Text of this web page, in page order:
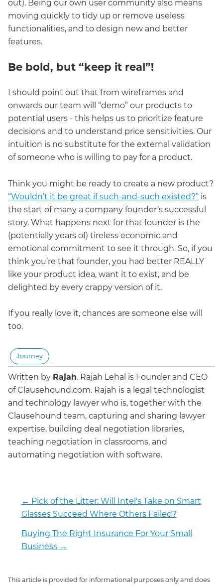
out). Being our own user community also means
moving quickly to tidy up or remove useless
functionalities, and to design new and better
features.
Be bold, but “keep it real”!
I should point out that from wireframes and
onwards our team will “demo” our products to
potential users - this helps us to prioritize feature
decisions and to understand price sensitivities. Our
intuition is no substitute for the external validation
of someone who is willing to pay for a product.
Think you might be ready to create a new product?
“Wouldn’t it be great if such-and-such existed?” is
the start of many a company founder’s successful
story. What happens next for that founder is the
(potentially years of) tireless economic and
emotional commitment to see it through. So, if you
think you’re that founder, you had better REALLY
like your product idea, want it to exist, and be
delighted by every crappy version of it.
If you really love it, chances are someone else will
too.
Journey
Written by Rajah. Rajah Lehal is Founder and CEO
of Clausehound.com. Rajah is a legal technologist
and technology lawyer who is, together with the
Clausehound team, capturing and sharing lawyer
expertise, building deal negotiation libraries,
teaching negotiation in classrooms, and
automating negotiation with software.
← Pick of the Litter: Will Intel's Take on Smart
Glasses Succeed Where Others Failed?
Buying The Right Insurance For Your Small
Business→
This article is provided for informational purposes only and does